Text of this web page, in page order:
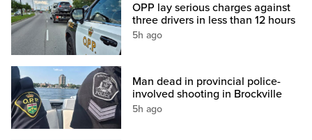
OPP lay serious charges against
three drivers in less than 12 hours
5h ago
Man dead in provincial police-
involved shooting in Brockville
5h ago